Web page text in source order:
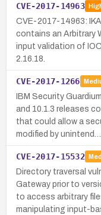
CVE-2017-14963
CVE-2017-14963:
contains an Arbitrary
input validation of
2.16.18.
CVE-2017-1266
IBM Security
and 10.1.3 releases
that could allow a
modified by unintend…
CVE-2017-15532
Directory traversal
Gateway prior to
to access arbitrary
manipulating input-